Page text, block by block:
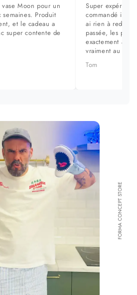
vase Moon pour un
Produit
et le cadeau a
super contente de
Super
commandé il y
ai rien à redire.
passée, les
exactement aux
vraiment au top.
Tom
FORMA CONCEPT STORE